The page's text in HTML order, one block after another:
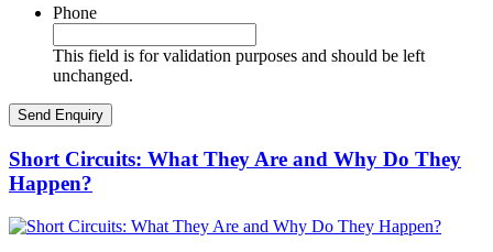
Phone
This field is for validation purposes and should be left
unchanged.
Short Circuits: What They Are and Why Do They
Happen?